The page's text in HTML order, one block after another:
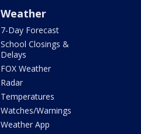
Weather
7-Day Forecast
School Closings &
Delays
FOX Weather
Radar
Temperatures
Watches/Warnings
Weather App